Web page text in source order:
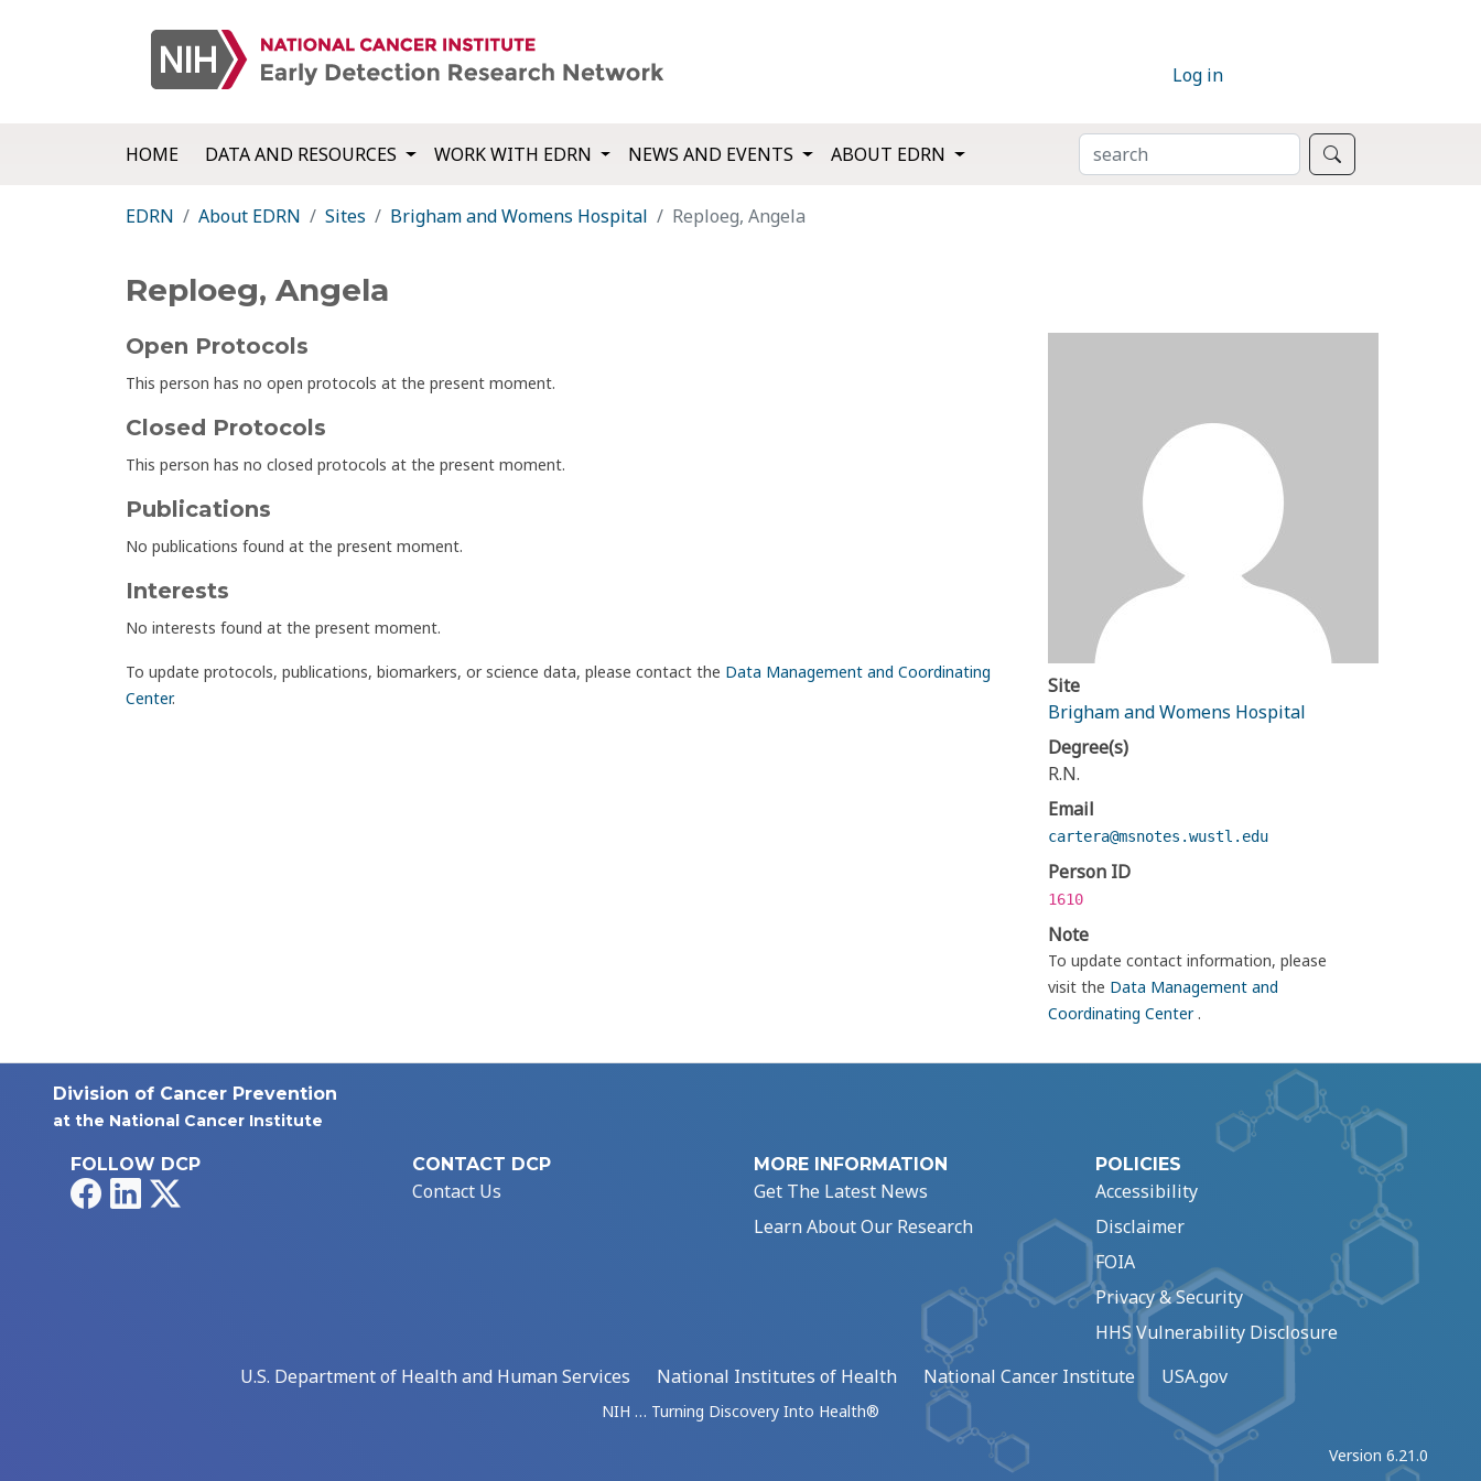
Log in
HOME DATA AND RESOURCES WORK WITH EDRN NEWS AND EVENTS ABOUT EDRN SEARCH
EDRN About EDRN Sites Brigham and Womens Hospital Reploeg, Angela
Reploeg, Angela
Open Protocols
This person has no open protocols at the present moment.
Closed Protocols
This person has no closed protocols at the present moment.
Publications
No publications found at the present moment.
Interests
No interests found at the present moment.
To update protocols, publications, biomarkers, or science data, please contact the Data Management and Coordinating
Center.
Site
Brigham and Womens Hospital
Degree(s)
R.N.
Email
cartera@msnotes.wustl.edu
Person ID
1610
Note
To update contact information, please
visit the Data Management and
Coordinating Center.
Division of Cancer Prevention
at the National Cancer Institute
FOLLOW DCP
FacebookLinkedIn
CONTACT DCP
Contact Us
MORE INFORMATION
Get The Latest News
Learn About Our Research
POLICIES
Accessibility
Disclaimer
FOIA
Privacy & Security
HHS Vulnerability Disclosure
U.S. Department of Health and Human Services
National Institutes of Health National Cancer Institute USA.gov
NIH … Turning Discovery Into Health®
Version 6.21.0